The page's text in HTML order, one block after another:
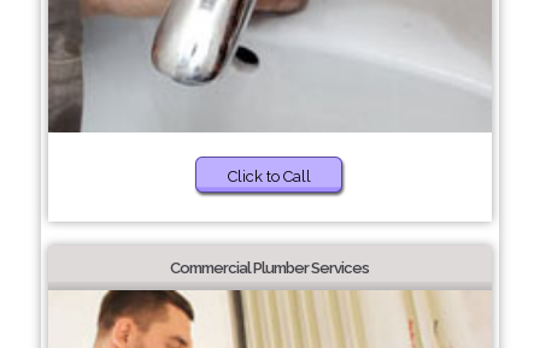
Click to Call
Commercial Plumber Services